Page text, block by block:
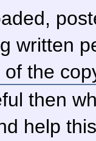
written
the
then
help